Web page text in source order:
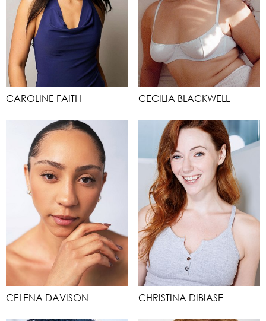
CAROLINE FAITH CECILIA BLACKWELL
CELENA DAVISON CHRISTINA DIBIASE